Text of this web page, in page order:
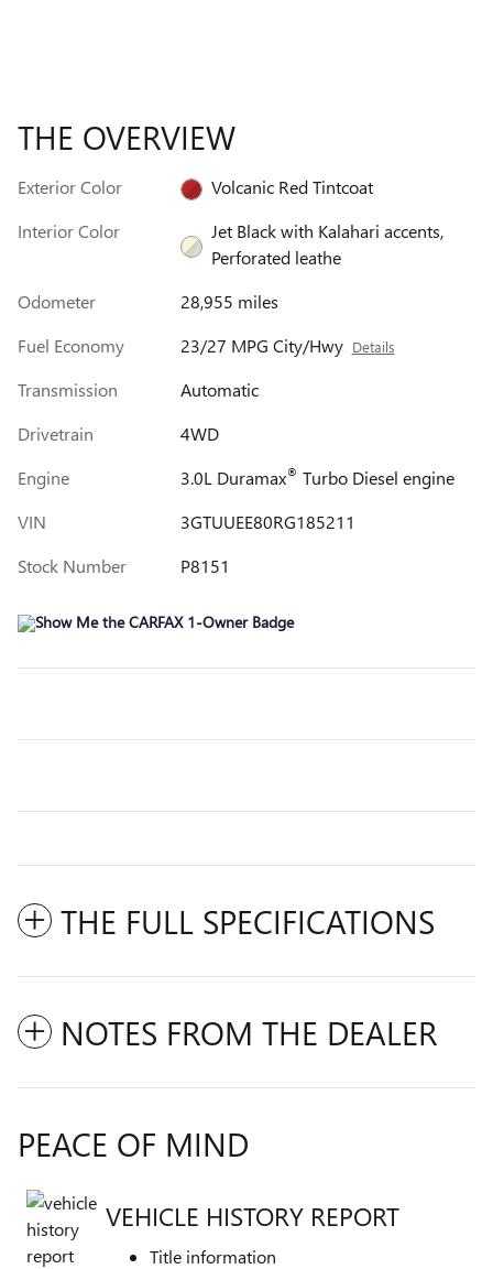
THE OVERVIEW
Exterior Color
Volcanic Red Tintcoat
Interior Color
Jet Black with Kalahari accents,
Perforated leathe
Odometer
28,955 miles
Fuel Economy
23/27 MPG City/Hwy Details
Transmission
Automatic
Drivetrain
4WD
Engine
3.0L Duramax® Turbo Diesel engine
VIN
3GTUUEE80RG185211
Stock Number
P8151
THE FULL SPECIFICATIONS
NOTES FROM THE DEALER
PEACE OF MIND
VEHICLE HISTORY REPORT
Title information